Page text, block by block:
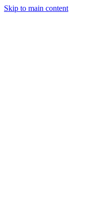
Skip to main content